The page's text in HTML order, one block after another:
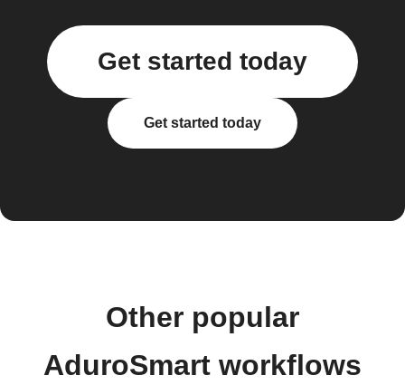
Get started today
Get started today
Other popular
AduroSmart workflows